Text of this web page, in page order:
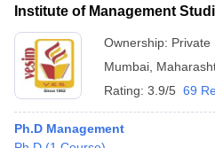
Institute of Management
Mumbai
Ownership: Private
Mumbai
Rating: 3.9/5 69
Ph.D Management